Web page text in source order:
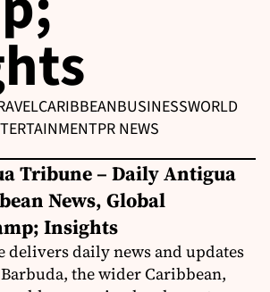
CARIBBEANBUSINESSWORLD
PR NEWS
Tribune – Daily Antigua
News, Global
Insights
delivers daily news and updates
the wider Caribbean,